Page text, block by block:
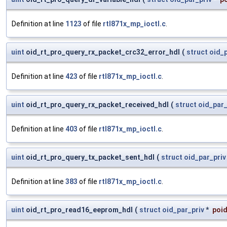
Definition at line 1123 of file rtl871x_mp_ioctl.c
uint oid_rt_pro_query_rx_packet_crc32_error_hdl ( struct
Definition at line 423 of file rtl871x_mp_ioctl.c
uint oid_rt_pro_query_rx_packet_received_hdl ( struct
Definition at line 403 of file rtl871x_mp_ioctl.c
uint oid_rt_pro_query_tx_packet_sent_hdl ( struct oid_par_priv
Definition at line 383 of file rtl871x_mp_ioctl.c
uint oid_rt_pro_read16_eeprom_hdl ( struct oid_par_priv*